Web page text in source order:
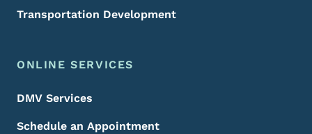
Transportation Development
ONLINE SERVICES
DMV Services
Schedule an Appointment